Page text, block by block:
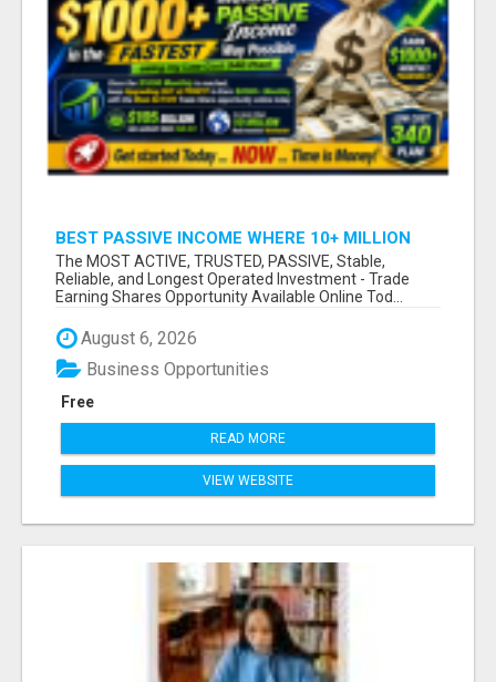
BEST PASSIVE INCOME WHERE 10+ MILLION
ACTIVE MEMBERS WHO EARN AND WITHDRAW
DAILY!
The MOST ACTIVE, TRUSTED, PASSIVE, Stable,
Reliable, and Longest Operated Investment - Trade
Earning Shares Opportunity Available Online Tod...
August 6, 2026
Free
Business Opportunities
READ MORE
VIEW WEBSITE